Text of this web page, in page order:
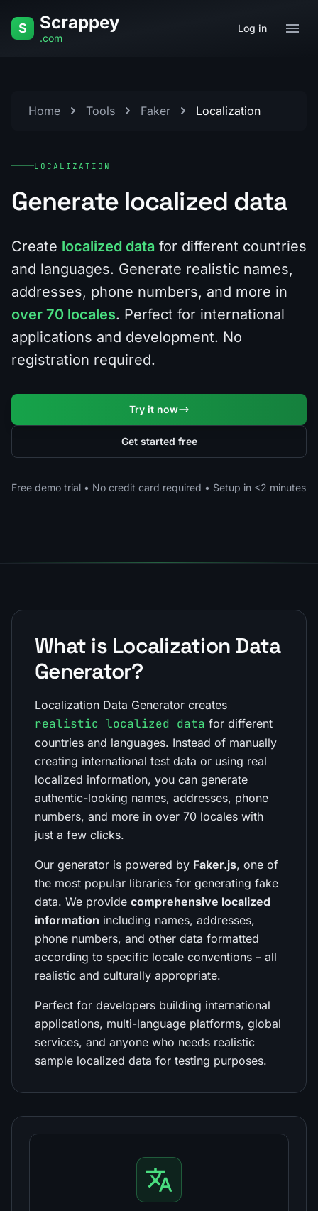
S Scrappey
.com
Log in
Home Tools Faker Localization
LOCALIZATION
Generate localized data
Create localized data for different countries
and languages. Generate realistic names,
addresses, phone numbers, and more in
over 70 locales. Perfect for international
applications and development. No
registration required.
Try it now
Get started free
Free demo trial • No credit card required • Setup in <2 minutes
What is Localization Data
Generator?
Localization Data Generator creates
realistic localized data for different
countries and languages. Instead of manually
creating international test data or using real
localized information, you can generate
authentic-looking names, addresses, phone
numbers, and more in over 70 locales with
just a few clicks.
Our generator is powered by Faker.js, one of
the most popular libraries for generating fake
data. We provide comprehensive localized
information including names, addresses,
phone numbers, and other data formatted
according to specific locale conventions – all
realistic and culturally appropriate.
Perfect for developers building international
applications, multi-language platforms, global
services, and anyone who needs realistic
sample localized data for testing purposes.